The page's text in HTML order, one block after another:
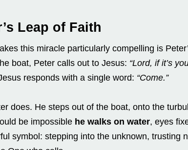
Leap of Faith
this miracle particularly compelling is
boat, Peter calls out to Jesus: “Lord, if it’s
responds with a single word: “Come.”
does. He steps out of the boat, onto the
be impossible he walks on water, eyes
symbol: stepping into the unknown, trusting